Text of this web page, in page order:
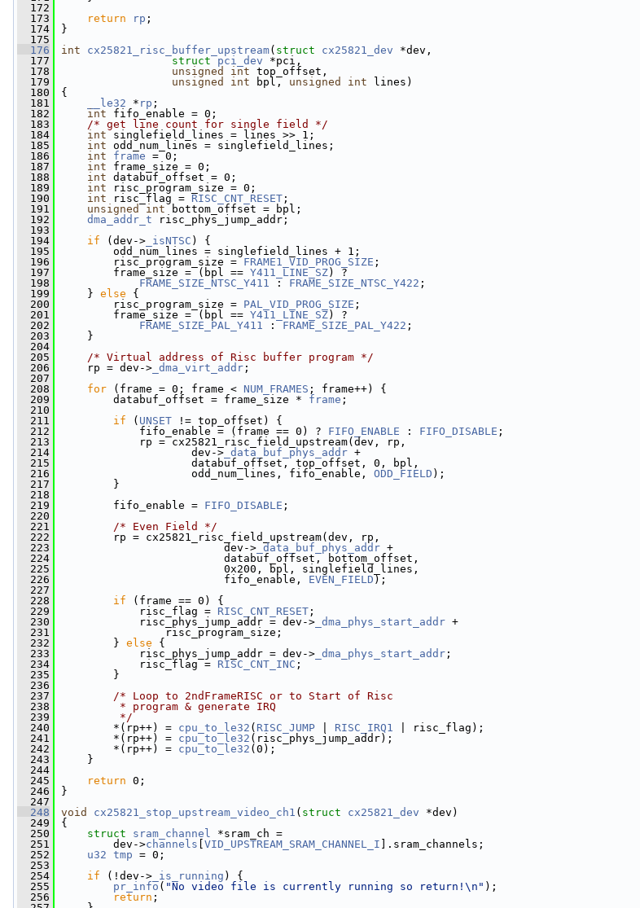
  172
  173
return rp ;
  174
}
  175
  176
int cx25821_risc_buffer_upstream( struct cx25821_dev *dev,
  177
struct pci_dev *pci,
  178
unsigned int top_offset,
  179
unsigned int bpl, unsigned int lines)
  180
{
  181
__le32 * rp ;
  182
int fifo_enable = 0;
  183
/* get line count for single field */
  184
int singlefield_lines = lines >> 1;
  185
int odd_num_lines = singlefield_lines;
  186
int frame = 0;
  187
int frame_size = 0;
  188
int databuf_offset = 0;
  189
int risc_program_size = 0;
  190
int risc_flag = RISC_CNT_RESET ;
  191
unsigned int bottom_offset = bpl;
  192
dma_addr_t risc_phys_jump_addr;
  193
  194
if (dev-> _isNTSC ) {
  195
odd_num_lines = singlefield_lines + 1;
  196
risc_program_size = FRAME1_VID_PROG_SIZE ;
  197
frame_size = (bpl == Y411_LINE_SZ) ?
  198
FRAME_SIZE_NTSC_Y411 : FRAME_SIZE_NTSC_Y422 ;
  199
} else {
  200
risc_program_size = PAL_VID_PROG_SIZE ;
  201
frame_size = (bpl == Y411_LINE_SZ) ?
  202
FRAME_SIZE_PAL_Y411 : FRAME_SIZE_PAL_Y422 ;
  203
}
  204
  205
/* Virtual address of Risc buffer program */
  206
rp = dev-> _dma_virt_addr ;
  207
  208
for (frame = 0; frame < NUM_FRAMES ; frame++) {
  209
databuf_offset = frame_size * frame ;
  210
  211
if ( UNSET != top_offset) {
  212
fifo_enable = (frame == 0) ? FIFO_ENABLE : FIFO_DISABLE ;
  213
rp = cx25821_risc_field_upstream(dev, rp,
  214
dev-> _data_buf_phys_addr +
  215
databuf_offset, top_offset, 0, bpl,
  216
odd_num_lines, fifo_enable, ODD_FIELD );
  217
}
  218
  219
fifo_enable = FIFO_DISABLE ;
  220
  221
/* Even Field */
  222
rp = cx25821_risc_field_upstream(dev, rp,
  223
dev-> _data_buf_phys_addr +
  224
databuf_offset, bottom_offset,
  225
0x200, bpl, singlefield_lines,
  226
fifo_enable, EVEN_FIELD );
  227
  228
if (frame == 0) {
  229
risc_flag = RISC_CNT_RESET ;
  230
risc_phys_jump_addr = dev-> _dma_phys_start_addr +
  231
risc_program_size;
  232
} else {
  233
risc_phys_jump_addr = dev-> _dma_phys_start_addr ;
  234
risc_flag = RISC_CNT_INC ;
  235
}
  236
  237
/* Loop to 2ndFrameRISC or to Start of Risc
  238
         * program & generate IRQ
  239
         */
  240
*(rp++) = cpu_to_le32 ( RISC_JUMP RISC_IRQ1 | risc_flag);
  241
*(rp++) = cpu_to_le32 (risc_phys_jump_addr);
  242
*(rp++) = cpu_to_le32 (0);
  243
}
  244
  245
return 0;
  246
}
  247
  248
void cx25821_stop_upstream_video_ch1 ( struct cx25821_dev *dev)
  249
{
  250
struct sram_channel *sram_ch =
  251
dev->channels VID_UPSTREAM_SRAM_CHANNEL_I ].sram_channels;
  252
u32 tmp = 0;
  253
  254
if (!dev-> _is_running ) {
  255
pr_info ( "No video file is currently running so return!\n" );
  256
return ;